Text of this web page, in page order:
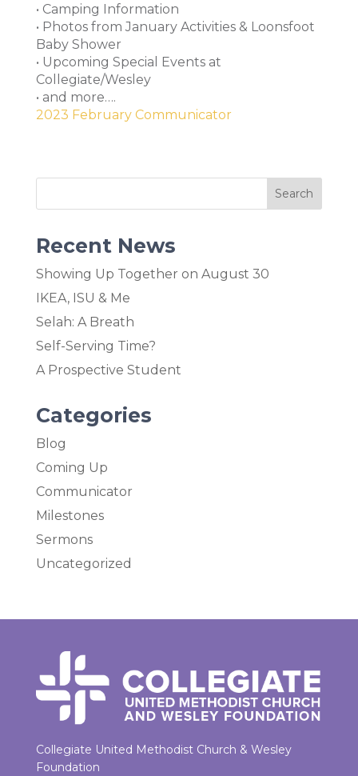
• Camping Information
• Photos from January Activities & Loonsfoot
Baby Shower
• Upcoming Special Events at
Collegiate/Wesley
• and more….
2023 February Communicator
Recent News
Showing Up Together on August 30
IKEA, ISU & Me
Selah: A Breath
Self-Serving Time?
A Prospective Student
Categories
Blog
Coming Up
Communicator
Milestones
Sermons
Uncategorized
Collegiate United Methodist Church & Wesley
Foundation